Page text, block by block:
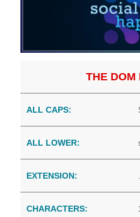
THE DOM
ALL CAPS:
ALL LOWER:
EXTENSION:
CHARACTERS: